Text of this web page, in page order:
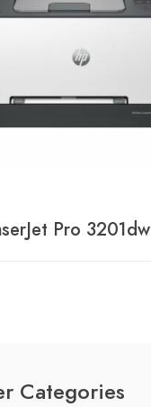
Pro 3201dw
Categories